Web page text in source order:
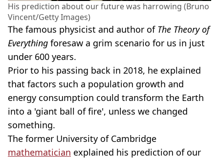
His prediction about our future was harrowing (Bruno
Vincent/Getty Images)
The famous physicist and author of The Theory of
Everything foresaw a grim scenario for us in just
under 600 years.
Prior to his passing back in 2018, he explained
that factors such a population growth and
energy consumption could transform the Earth
into a 'giant ball of fire', unless we changed
something.
The former University of Cambridge
mathematician explained his prediction of our